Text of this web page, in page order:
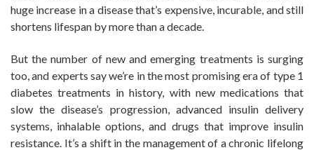
huge increase in a disease that’s expensive, incurable, and still
shortens lifespan by more than a decade.
But the number of new and emerging treatments is surging
too, and experts say we’re in the most promising era of type 1
diabetes treatments in history, with new medications that
slow the disease’s progression, advanced insulin delivery
systems, inhalable options, and drugs that improve insulin
resistance. It’s a shift in the management of a chronic lifelong